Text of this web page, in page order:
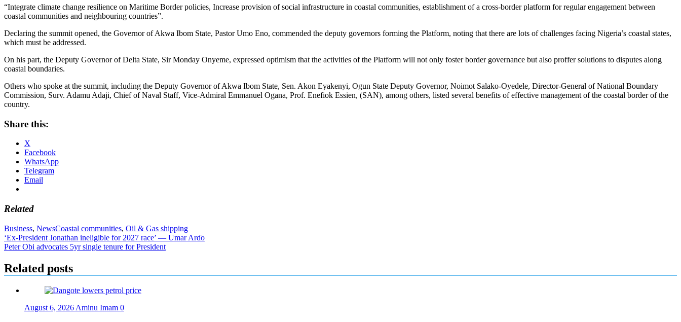
“Integrate climate change resilience on Maritime Border policies, Increase provision of social infrastructure in coastal communities, establishment of a cross-border platform for regular engagement between
coastal communities and neighbouring countries”.
Declaring the summit opened, the Governor of Akwa Ibom State, Pastor Umo Eno, commended the deputy governors forming the Platform, noting that there are lots of challenges facing Nigeria’s coastal states,
which must be addressed.
On his part, the Deputy Governor of Delta State, Sir Monday Onyeme, expressed optimism that the activities of the Platform will not only foster border governance but also proffer solutions to disputes along
coastal boundaries.
Others who spoke at the summit, including the Deputy Governor of Akwa Ibom State, Sen. Akon Eyakenyi, Ogun State Deputy Governor, Noimot Salako-Oyedele, Director-General of National Boundary
Commission, Surv. Adamu Adaji, Chief of Naval Staff, Vice-Admiral Emmanuel Ogana, Prof. Enefiok Essien, (SAN), among others, listed several benefits of effective management of the coastal border of the
country.
Share this:
X
Facebook
WhatsApp
Telegram
Email
Related
Business, NewsCoastal communities, Oil & Gas shipping
Post
navigation
‘Ex-President Jonathan ineligible for 2027 race’ — Umar Arɗo
Peter Obi advocates 5yr single tenure for President
Related posts
August 6, 2026 Aminu Imam 0